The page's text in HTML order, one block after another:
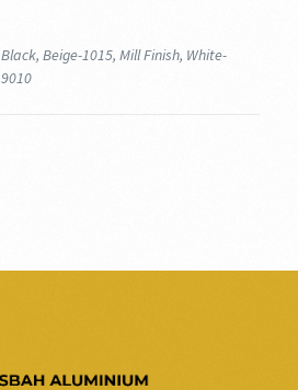
Black, Beige-1015, Mill Finish, White-
9010